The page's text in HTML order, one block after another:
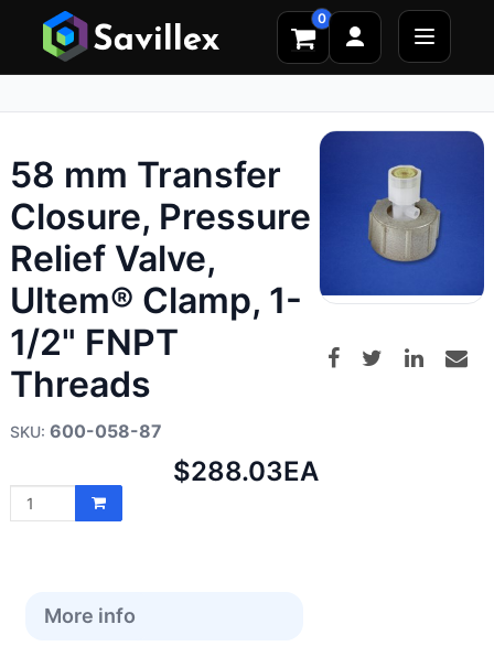
0
58 mm Transfer
Closure, Pressure
Relief Valve,
Ultem® Clamp, 1-
1/2" FNPT
Threads
600-058-87
Net
$288.03EA
More info